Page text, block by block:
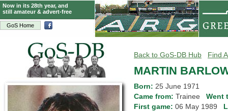
GoS Home
Now in its 28th year, and
still amateur & advert-free
Back to GoS-DB Hub Find
MARTIN
Born: 25 June 1971
Came from: Trainee Went
First game: 06 May 1989